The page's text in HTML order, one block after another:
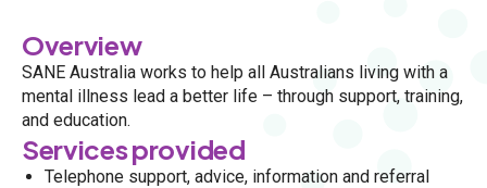
Overview
SANE Australia works to help all Australians living with a
mental illness lead a better life – through support, training,
and education.
Services provided
Telephone support, advice, information and referral